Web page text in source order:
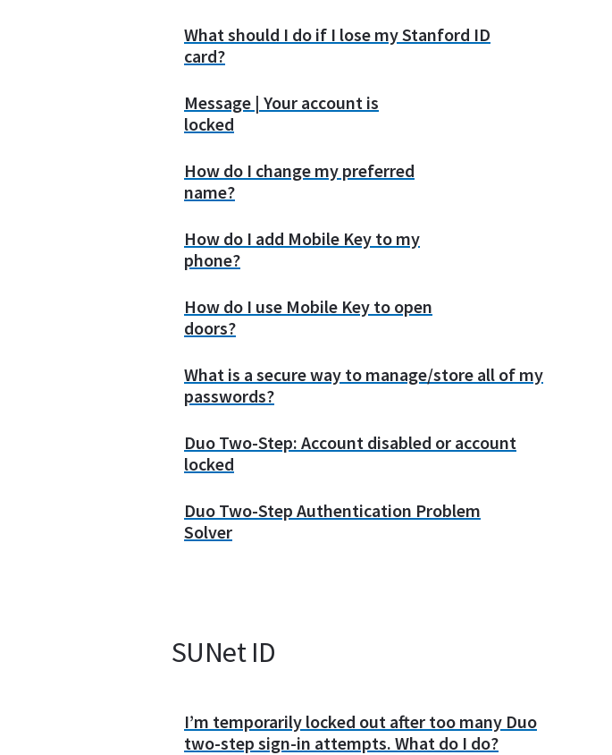
What should I do if I lose my Stanford ID
card?
Message | Your account is
locked
How do I change my preferred
name?
How do I add Mobile Key to my
phone?
How do I use Mobile Key to open
doors?
What is a secure way to manage/store all of my
passwords?
Duo Two-Step: Account disabled or account
locked
Duo Two-Step Authentication Problem
Solver
SUNet ID
I’m temporarily locked out after too many Duo
two-step sign-in attempts. What do I do?